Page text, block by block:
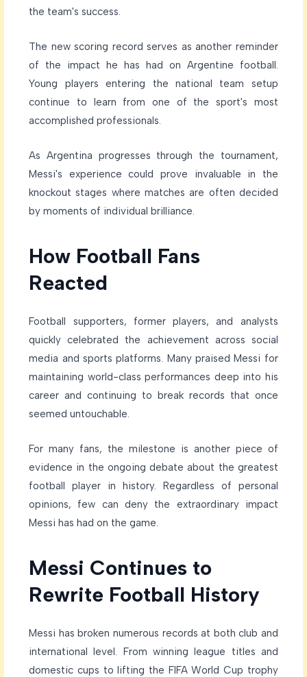
the team's success.
The new scoring record serves as another reminder
of the impact he has had on Argentine football.
Young players entering the national team setup
continue to learn from one of the sport's most
accomplished professionals.
As Argentina progresses through the tournament,
Messi's experience could prove invaluable in the
knockout stages where matches are often decided
by moments of individual brilliance.
How Football Fans
Reacted
Football supporters, former players, and analysts
quickly celebrated the achievement across social
media and sports platforms. Many praised Messi for
maintaining world-class performances deep into his
career and continuing to break records that once
seemed untouchable.
For many fans, the milestone is another piece of
evidence in the ongoing debate about the greatest
football player in history. Regardless of personal
opinions, few can deny the extraordinary impact
Messi has had on the game.
Messi Continues to
Rewrite Football History
Messi has broken numerous records at both club and
international level. From winning league titles and
domestic cups to lifting the FIFA World Cup trophy